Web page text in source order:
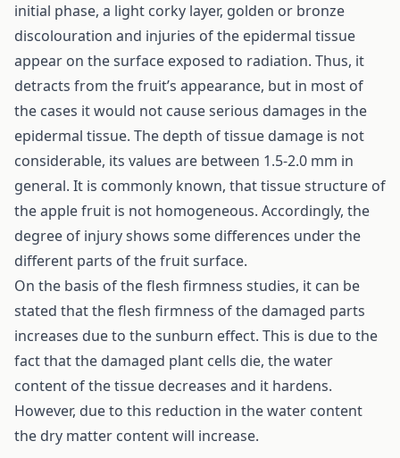
initial phase, a light corky layer, golden or bronze
discolouration and injuries of the epidermal tissue
appear on the surface exposed to radiation. Thus, it
detracts from the fruit’s appearance, but in most of
the cases it would not cause serious damages in the
epidermal tissue. The depth of tissue damage is not
considerable, its values are between 1.5-2.0 mm in
general. It is commonly known, that tissue structure of
the apple fruit is not homogeneous. Accordingly, the
degree of injury shows some differences under the
different parts of the fruit surface.
On the basis of the flesh firmness studies, it can be
stated that the flesh firmness of the damaged parts
increases due to the sunburn effect. This is due to the
fact that the damaged plant cells die, the water
content of the tissue decreases and it hardens.
However, due to this reduction in the water content
the dry matter content will increase.